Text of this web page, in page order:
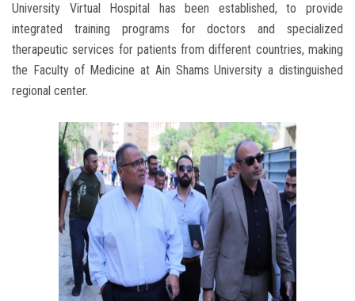
University Virtual Hospital has been established, to provide
integrated training programs for doctors and specialized
therapeutic services for patients from different countries, making
the Faculty of Medicine at Ain Shams University a distinguished
regional center.